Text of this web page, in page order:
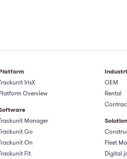
IrisX
Overview
Manager
Go
On
Fit
OEM
Rental
Fleet
Digital